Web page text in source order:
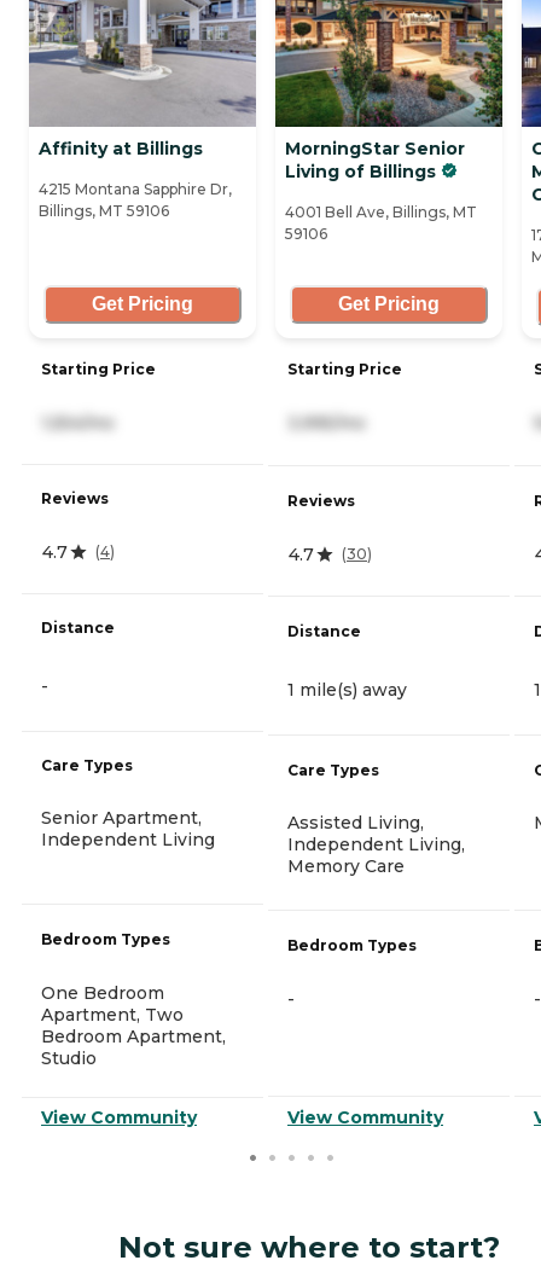
Affinity at Billings
4215 Montana Sapphire Dr,
Billings, MT 59106
Get Pricing
Starting Price
1,554/mo
Reviews
4.7 (4)
Distance
-
Care Types
Senior Apartment,
Independent Living
Bedroom Types
One Bedroom
Apartment, Two
Bedroom Apartment,
Studio
View Community
MorningStar Senior
Living of Billings
4001 Bell Ave, Billings, MT
59106
Get Pricing
Starting Price
Reviews
4.7 (30)
Distance
1 mile(s) away
Care Types
Assisted Living,
Independent Living,
Memory Care
Bedroom Types
-
View Community
-
Not sure where to start?